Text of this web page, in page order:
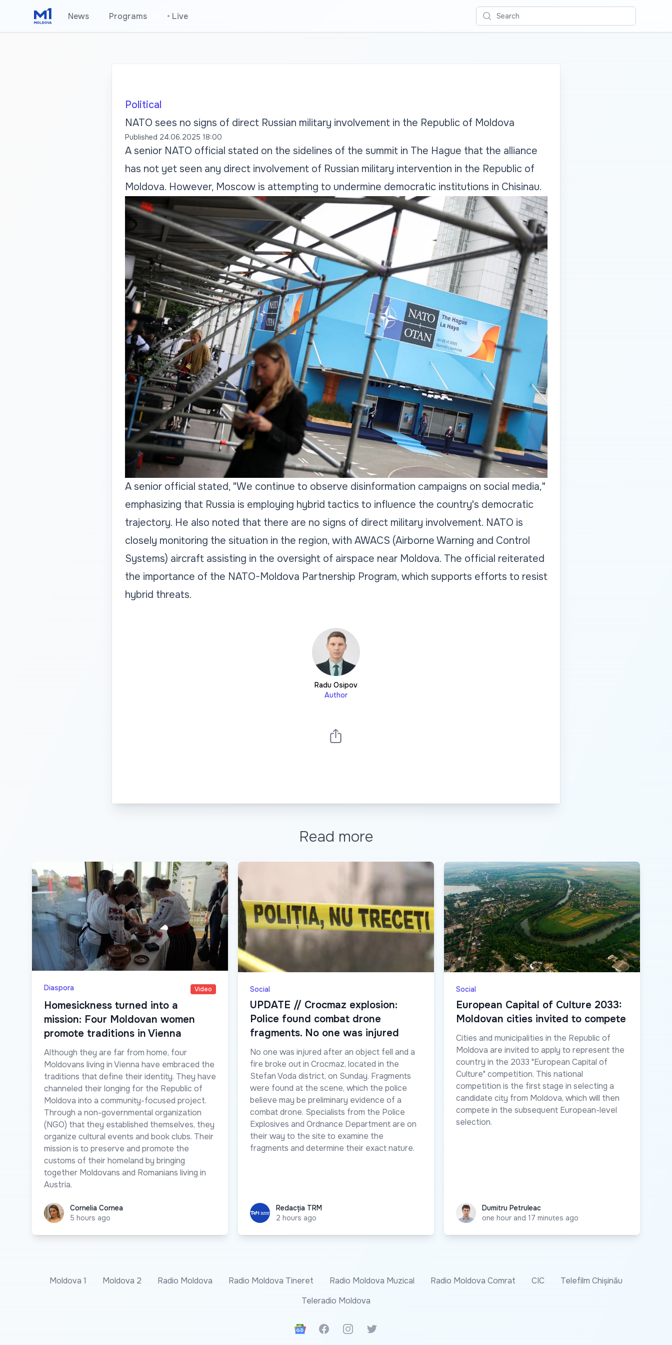
News Programs • Live Search
Political
NATO sees no signs of direct Russian military involvement in the Republic of Moldova
Published 24.06.2025 18:00
A senior NATO official stated on the sidelines of the summit in The Hague that the alliance
has not yet seen any direct involvement of Russian military intervention in the Republic of
Moldova. However, Moscow is attempting to undermine democratic institutions in Chisinau.
A senior official stated, "We continue to observe disinformation campaigns on social media,"
emphasizing that Russia is employing hybrid tactics to influence the country's democratic
trajectory. He also noted that there are no signs of direct military involvement. NATO is
closely monitoring the situation in the region, with AWACS (Airborne Warning and Control
Systems) aircraft assisting in the oversight of airspace near Moldova. The official reiterated
the importance of the NATO-Moldova Partnership Program, which supports efforts to resist
hybrid threats.
Radu Osipov
Author
Read more
Diaspora Video
Homesickness turned into a
mission: Four Moldovan women
promote traditions in Vienna
Although they are far from home, four
Moldovans living in Vienna have embraced the
traditions that define their identity. They have
channeled their longing for the Republic of
Moldova into a community-focused project.
Through a non-governmental organization
(NGO) that they established themselves, they
organize cultural events and book clubs. Their
mission is to preserve and promote the
customs of their homeland by bringing
together Moldovans and Romanians living in
Austria.
Cornelia Cornea
Cornelia Cornea
5 hours ago
Social
UPDATE // Crocmaz explosion:
Police found combat drone
fragments. No one was injured
No one was injured after an object fell and a
fire broke out in Crocmaz, located in the
Stefan Voda district, on Sunday. Fragments
were found at the scene, which the police
believe may be preliminary evidence of a
combat drone. Specialists from the Police
Explosives and Ordnance Department are on
their way to the site to examine the
fragments and determine their exact nature.
Redacția TRM
Redacția TRM
2 hours ago
Social
European Capital of Culture 2033:
Moldovan cities invited to compete
Cities and municipalities in the Republic of
Moldova are invited to apply to represent the
country in the 2033 "European Capital of
Culture" competition. This national
competition is the first stage in selecting a
candidate city from Moldova, which will then
compete in the subsequent European-level
selection.
Dumitru Petruleac
Dumitru Petruleac
one hour and 17 minutes ago
Moldova 1 Moldova 2 Radio Moldova Radio Moldova Tineret Radio Moldova Muzical Radio Moldova Comrat CIC
Telefilm Chișinău
Teleradio Moldova
Google News
FacebookInstagramTwitter